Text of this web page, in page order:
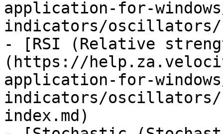
application-for-
indicators/oscillators/
- [RSI (Relative
(https://
application-for-
indicators/
index.md)